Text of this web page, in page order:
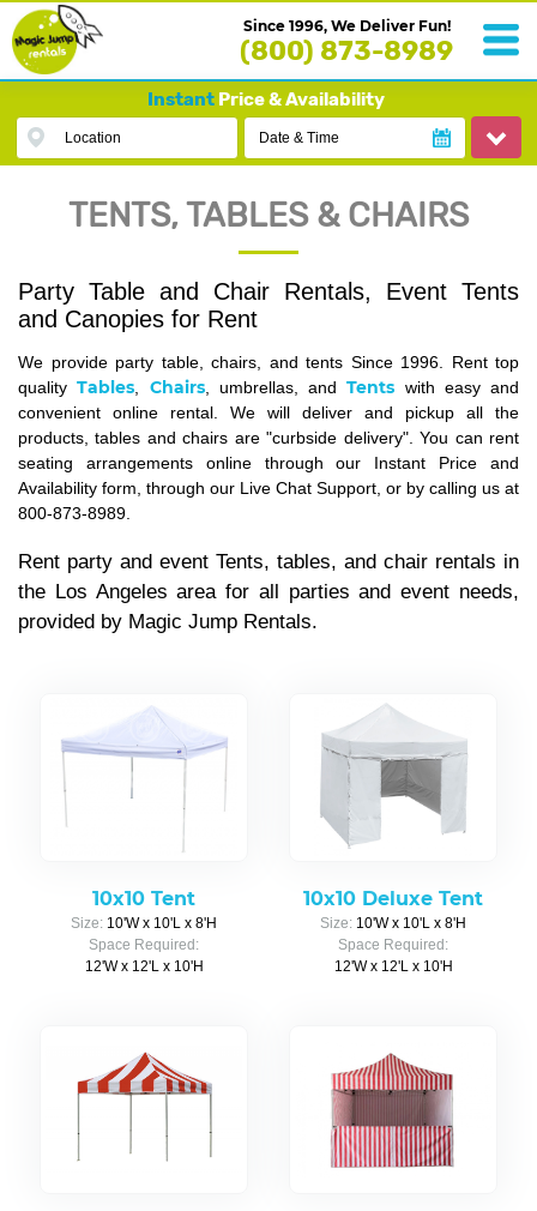
Since 1996, We Deliver Fun!
(800) 873-8989
InstantPrice & Availability
Location Date & Time
TENTS, TABLES & CHAIRS
Party Table and Chair Rentals, Event Tents
and Canopies for Rent
We provide party table, chairs, and tents Since 1996. Rent top
qualityTables Chairs, umbrellas, andTents with easy and
convenient online rental. We will deliver and pickup all the
products, tables and chairs are "curbside delivery". You can rent
seating arrangements online through our Instant Price and
Availability form, through our Live Chat Support, or by calling us at
800-873-8989.
Rent party and event Tents, tables, and chair rentals in
the Los Angeles area for all parties and event needs,
provided by Magic Jump Rentals.
10x10 Tent
Size: 10'W x 10'L x 8'H
Space Required:
12'W x 12'L x 10'H
10x10 Deluxe Tent
Size: 10'W x 10'L x 8'H
Space Required:
12'W x 12'L x 10'H